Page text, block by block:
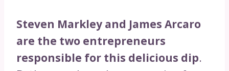
Steven Markley and James Arcaro
are the two entrepreneurs
responsible for this delicious dip.